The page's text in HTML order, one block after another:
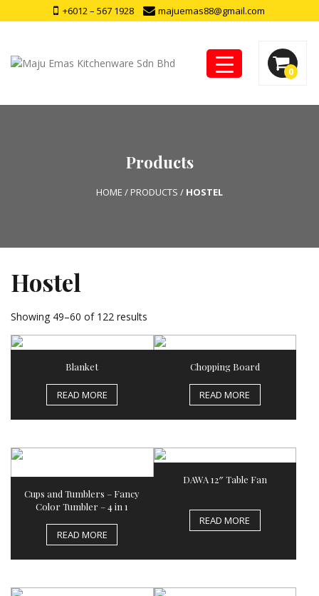
+6012 – 567 1928 majuemas88@gmail.com
0
Products
HOME / PRODUCTS / HOSTEL
Hostel
Showing 49–60 of 122 results
Blanket
READ MORE
Chopping Board
READ MORE
Cups and Tumblers – Fancy
Color Tumbler – 4 in 1
READ MORE
DAWA 12″ Table Fan
READ MORE